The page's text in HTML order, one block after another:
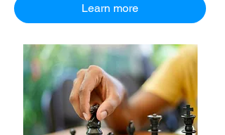
Learn more